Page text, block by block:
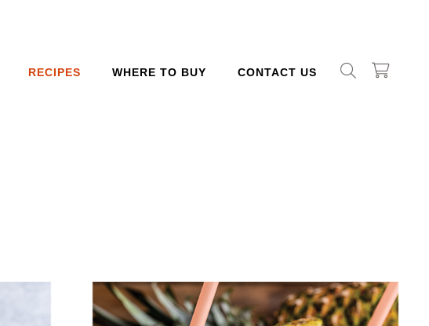
RECIPES WHERE TO BUY CONTACT US